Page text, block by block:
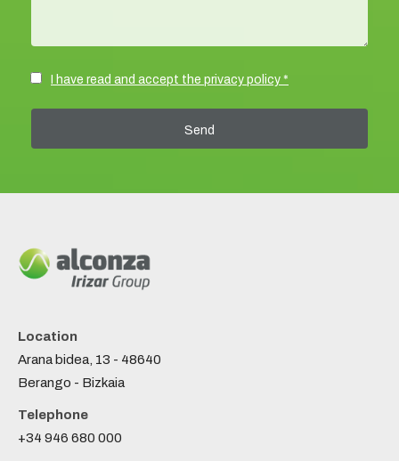
I have read and accept the privacy policy *
Location
Arana bidea, 13 - 48640
Berango - Bizkaia
Telephone
+34 946 680 000